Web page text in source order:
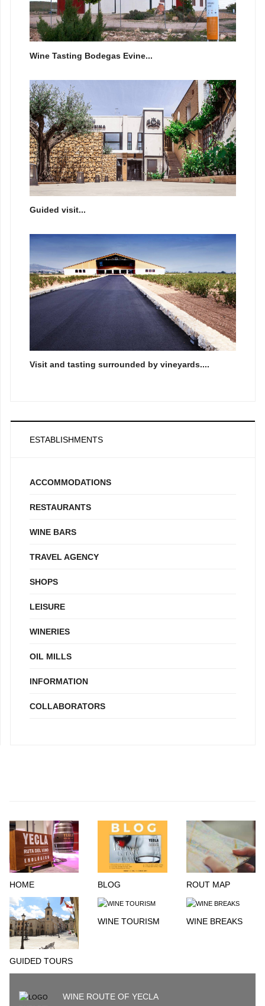
Wine Tasting Bodegas Evine...
Guided visit...
Visit and tasting surrounded by vineyards....
ESTABLISHMENTS
ACCOMMODATIONS
RESTAURANTS
WINE BARS
TRAVEL AGENCY
SHOPS
LEISURE
WINERIES
OIL MILLS
INFORMATION
COLLABORATORS
HOME BLOG ROUT MAP
GUIDED TOURS
WINE TOURISM WINE BREAKS
WINE ROUTE OF YECLA